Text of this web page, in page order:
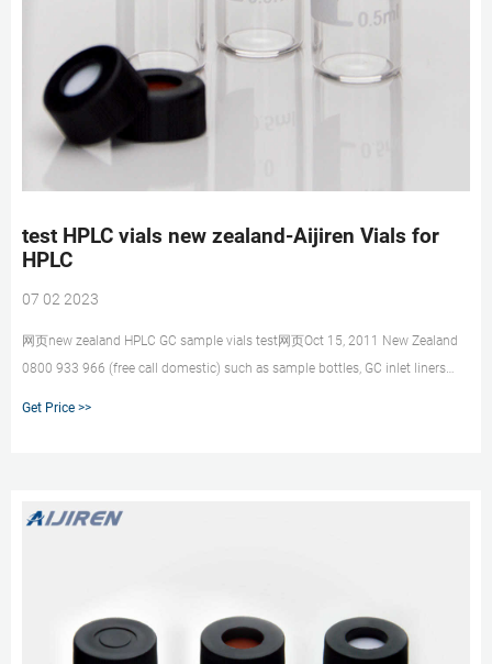
test HPLC vials new zealand-Aijiren Vials for
HPLC
07 02 2023
网页new zealand HPLC GC sample vials test网页Oct 15, 2011 New Zealand
0800 933 966 (free call domestic) such as sample bottles, GC inlet liners
Get Price >>